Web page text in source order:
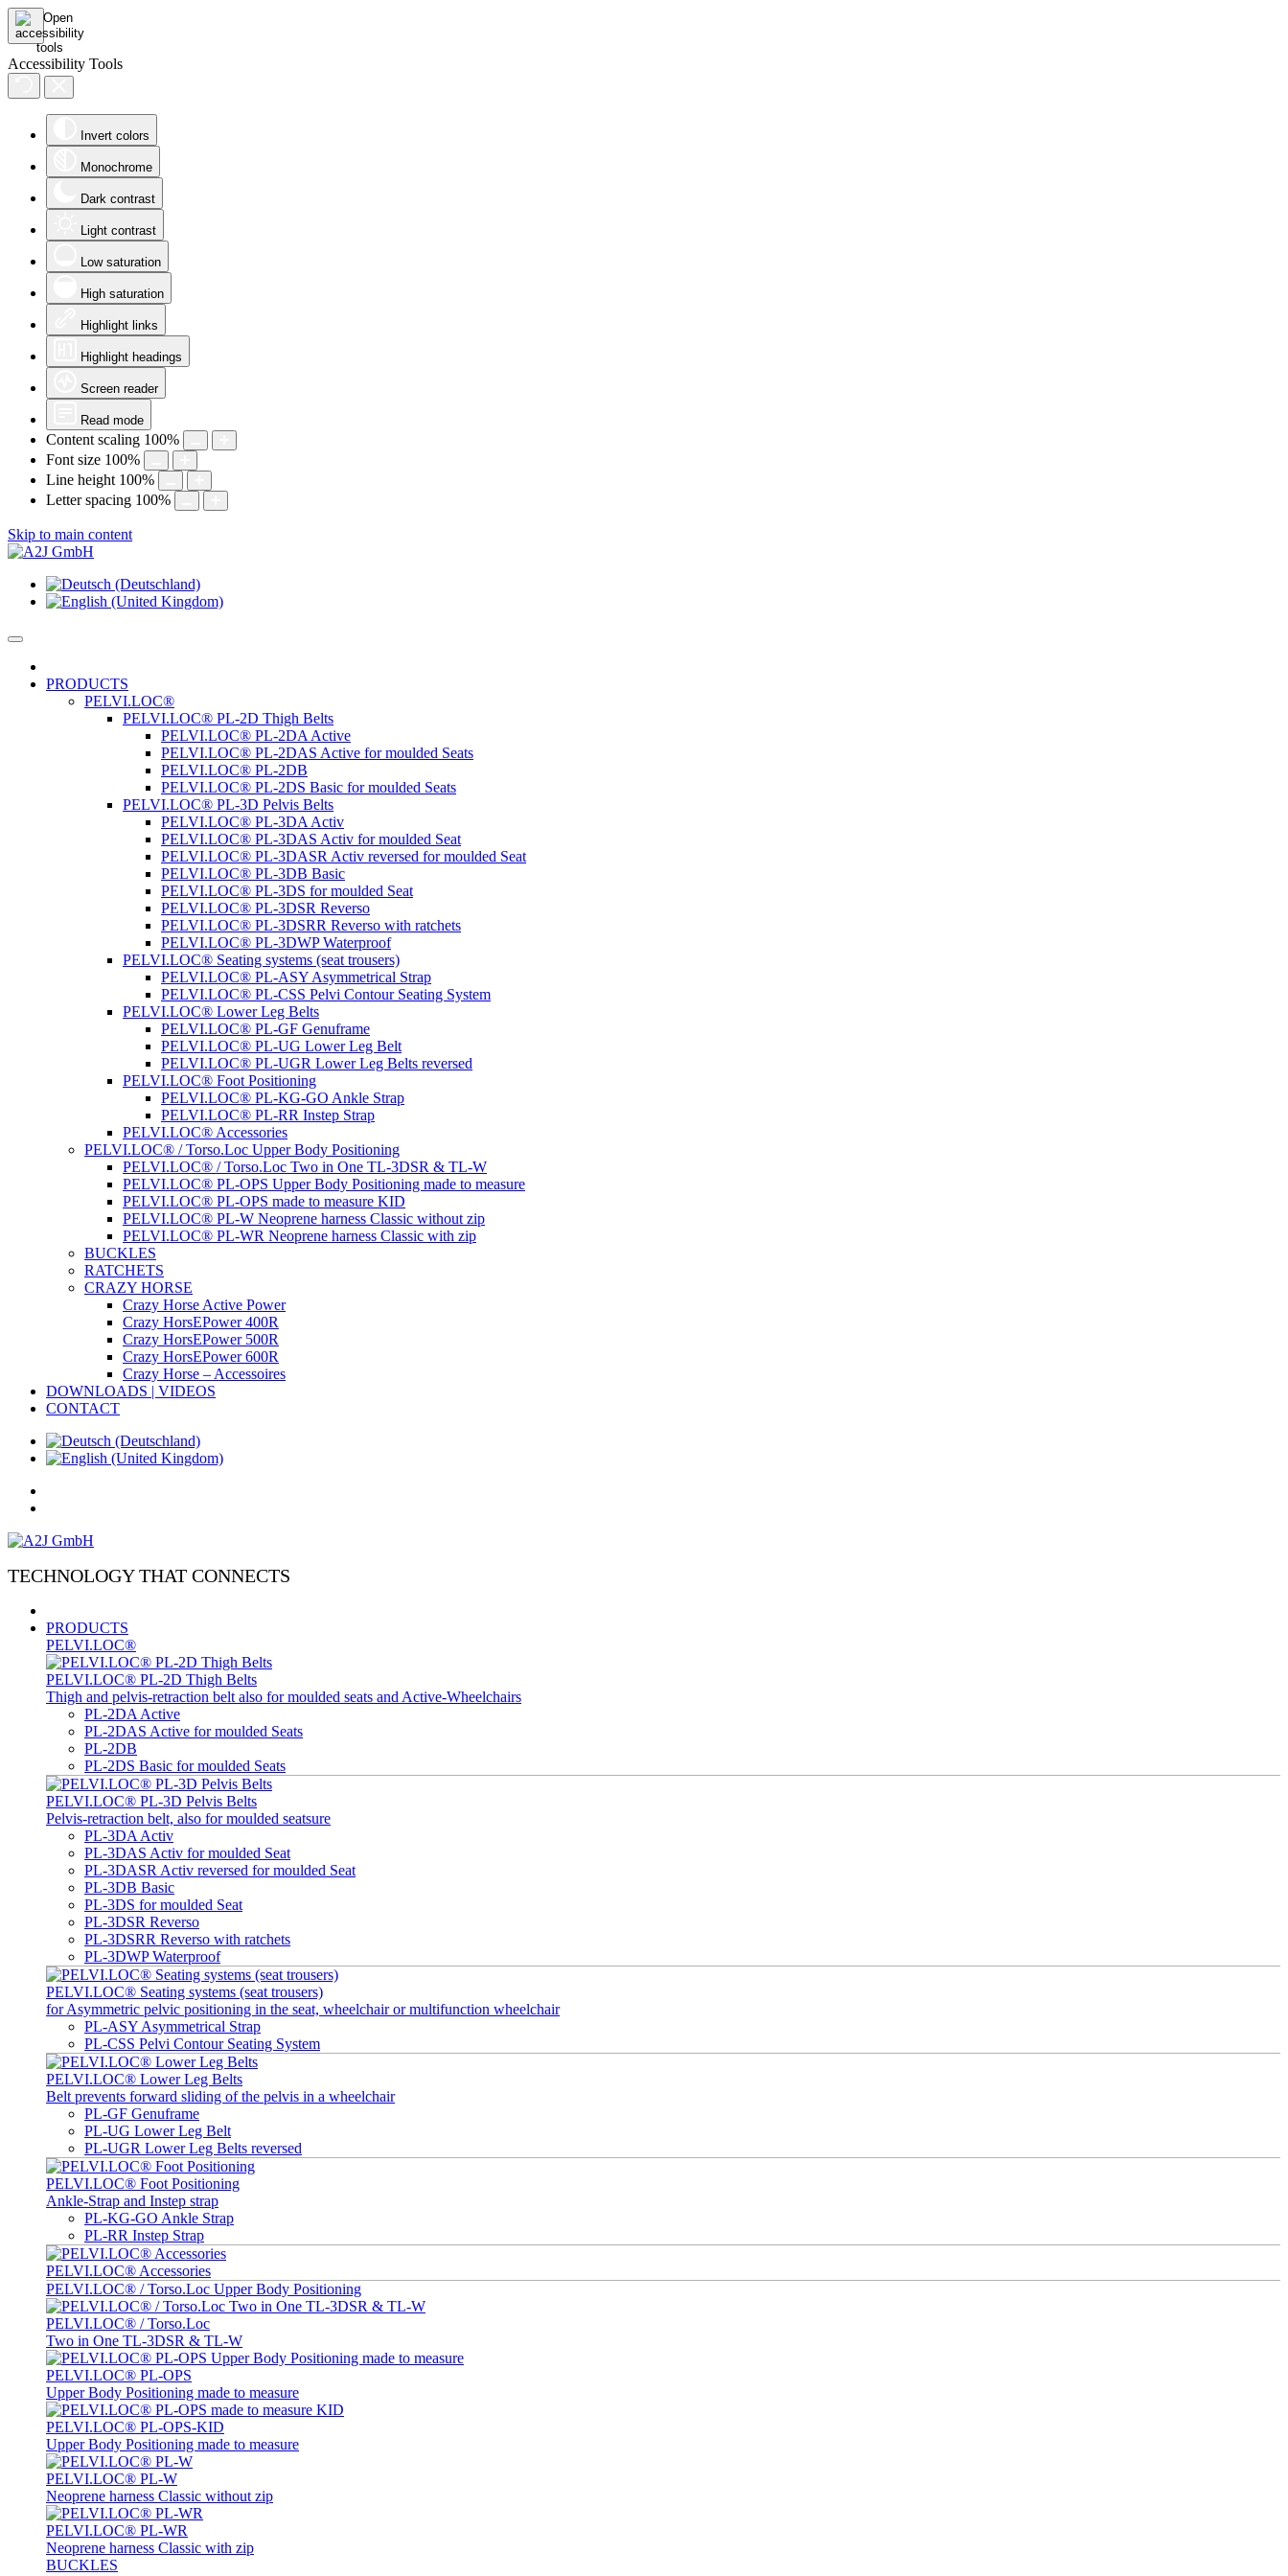
Accessibility Tools
Invert colors
Monochrome
Dark contrast
Light contrast
Low saturation
High saturation
Highlight links
Highlight headings
Screen reader
Read mode
Content scaling 100%
Font size 100%
Line height 100%
Letter spacing 100%
Skip to main content
PRODUCTS
PELVI.LOC®
PELVI.LOC® PL-2D Thigh Belts
PELVI.LOC® PL-2DA Active
PELVI.LOC® PL-2DAS Active for moulded Seats
PELVI.LOC® PL-2DB
PELVI.LOC® PL-2DS Basic for moulded Seats
PELVI.LOC® PL-3D Pelvis Belts
PELVI.LOC® PL-3DA Activ
PELVI.LOC® PL-3DAS Activ for moulded Seat
PELVI.LOC® PL-3DASR Activ reversed for moulded Seat
PELVI.LOC® PL-3DB Basic
PELVI.LOC® PL-3DS for moulded Seat
PELVI.LOC® PL-3DSR Reverso
PELVI.LOC® PL-3DSRR Reverso with ratchets
PELVI.LOC® PL-3DWP Waterproof
PELVI.LOC® Seating systems (seat trousers)
PELVI.LOC® PL-ASY Asymmetrical Strap
PELVI.LOC® PL-CSS Pelvi Contour Seating System
PELVI.LOC® Lower Leg Belts
PELVI.LOC® PL-GF Genuframe
PELVI.LOC® PL-UG Lower Leg Belt
PELVI.LOC® PL-UGR Lower Leg Belts reversed
PELVI.LOC® Foot Positioning
PELVI.LOC® PL-KG-GO Ankle Strap
PELVI.LOC® PL-RR Instep Strap
PELVI.LOC® Accessories
PELVI.LOC® / Torso.Loc Upper Body Positioning
PELVI.LOC® / Torso.Loc Two in One TL-3DSR & TL-W
PELVI.LOC® PL-OPS Upper Body Positioning made to measure
PELVI.LOC® PL-OPS made to measure KID
PELVI.LOC® PL-W Neoprene harness Classic without zip
PELVI.LOC® PL-WR Neoprene harness Classic with zip
BUCKLES
RATCHETS
CRAZY HORSE
Crazy Horse Active Power
Crazy HorsEPower 400R
Crazy HorsEPower 500R
Crazy HorsEPower 600R
Crazy Horse – Accessoires
DOWNLOADS | VIDEOS
CONTACT
TECHNOLOGY THAT CONNECTS
PRODUCTS
PELVI.LOC®
PELVI.LOC® PL-2D Thigh Belts
Thigh and pelvis-retraction belt also for moulded seats and Active-Wheelchairs
PL-2DA Active
PL-2DAS Active for moulded Seats
PL-2DB
PL-2DS Basic for moulded Seats
PELVI.LOC® PL-3D Pelvis Belts
Pelvis-retraction belt, also for moulded seatsure
PL-3DA Activ
PL-3DAS Activ for moulded Seat
PL-3DASR Activ reversed for moulded Seat
PL-3DB Basic
PL-3DS for moulded Seat
PL-3DSR Reverso
PL-3DSRR Reverso with ratchets
PL-3DWP Waterproof
PELVI.LOC® Seating systems (seat trousers)
for Asymmetric pelvic positioning in the seat, wheelchair or multifunction wheelchair
PL-ASY Asymmetrical Strap
PL-CSS Pelvi Contour Seating System
PELVI.LOC® Lower Leg Belts
Belt prevents forward sliding of the pelvis in a wheelchair
PL-GF Genuframe
PL-UG Lower Leg Belt
PL-UGR Lower Leg Belts reversed
PELVI.LOC® Foot Positioning
Ankle-Strap and Instep strap
PL-KG-GO Ankle Strap
PL-RR Instep Strap
PELVI.LOC® Accessories
PELVI.LOC® / Torso.Loc Upper Body Positioning
PELVI.LOC® / Torso.Loc
Two in One TL-3DSR & TL-W
PELVI.LOC® PL-OPS
Upper Body Positioning made to measure
PELVI.LOC® PL-OPS-KID
Upper Body Positioning made to measure
PELVI.LOC® PL-W
Neoprene harness Classic without zip
PELVI.LOC® PL-WR
Neoprene harness Classic with zip
BUCKLES